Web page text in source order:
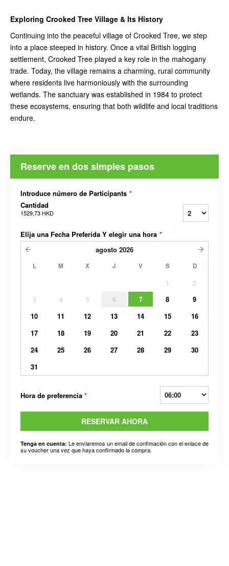
Exploring Crooked Tree Village & Its History
Continuing into the peaceful village of Crooked Tree, we step
into a place steeped in history. Once a vital British logging
settlement, Crooked Tree played a key role in the mahogany
trade. Today, the village remains a charming, rural community
where residents live harmoniously with the surrounding
wetlands. The sanctuary was established in 1984 to protect
these ecosystems, ensuring that both wildlife and local traditions
endure.
Reserve en dos simples pasos
Introduce número de Participants *
Cantidad
1529,73 HKD
Elija una Fecha Preferida Y elegir una hora *
agosto 2026
L M X J V S D
1
2
3
4 5 6 7 8
9
10
11 12 13 14 15
16
17
18 19 20 21 22
23
24
25 26 27 28 29
30
31
Hora de preferencia *
RESERVAR AHORA
Tenga en cuenta: Le enviaremos un email de confimación con el enlace de
su voucher una vez que haya confirmado la compra.